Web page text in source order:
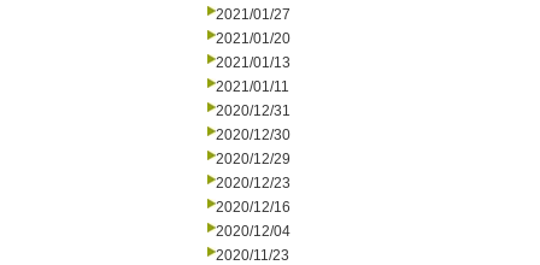
2021/01/27
2021/01/20
2021/01/13
2021/01/11
2020/12/31
2020/12/30
2020/12/29
2020/12/23
2020/12/16
2020/12/04
2020/11/23